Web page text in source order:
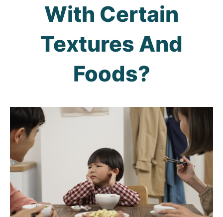
With Certain
Textures And
Foods?